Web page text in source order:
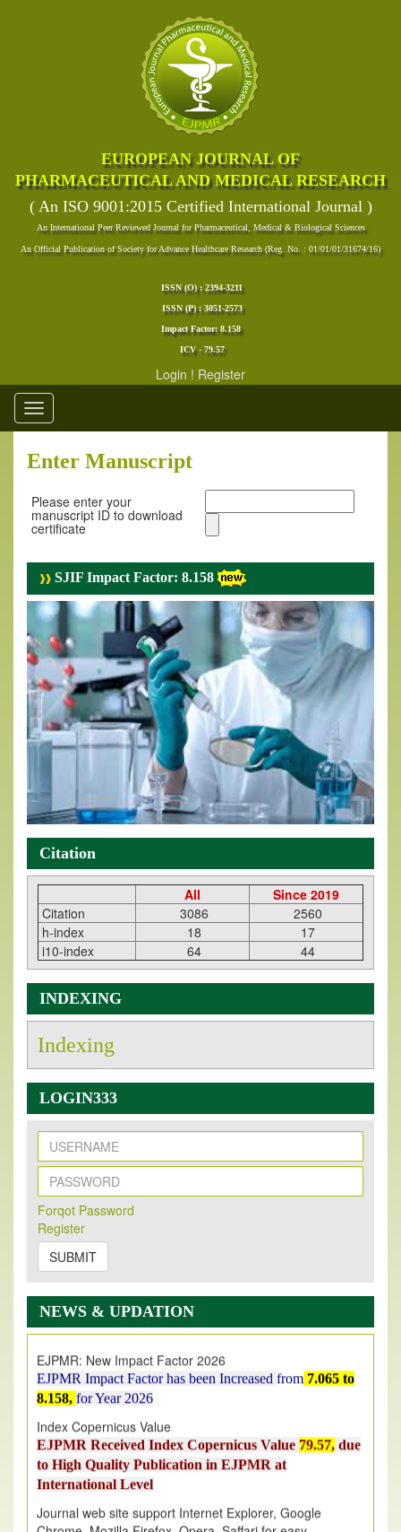
EUROPEAN JOURNAL OF
PHARMACEUTICAL AND MEDICAL RESEARCH
( An ISO 9001:2015 Certified International Journal )
An International Peer Reviewed Journal for Pharmaceutical, Medical & Biological Sciences
An Official Publication of Society for Advance Healthcare Research (Reg. No. : 01/01/01/31674/16)
ISSN (O) : 2394-3211
ISSN (P) : 3051-2573
Impact Factor: 8.158
ICV - 79.57
Login ! Register
Toggle
navigation
Enter Manuscript
Please enter your
manuscript ID to download
certificate
SJIF Impact Factor: 8.158
Citation
All
Since 2019
Citation
3086
2560
h-index
18
17
i10-index
64 44
INDEXING
Indexing
LOGIN333
Forqot Password
Register
SUBMIT
NEWS & UPDATION
New Issue Published
Its Our pleasure to inform you that, EJPMR
2026 Issue has been Published,
onhttps://www.ejpmr.com/issue
EJPMR: AUGUST ISSUE PUBLISHED
AUGUST 2026issue has been successfully launched
on1AUGUST2026.
EJPMR Impact Factor has been Increased
8.158,for Year 2026
Index Copernicus Value
EJPMR Received Index Copernicus Value
to High Quality Publication in EJPMR at
International Level
Chrome, Mozilla Firefox, Opera, Saffari for easy